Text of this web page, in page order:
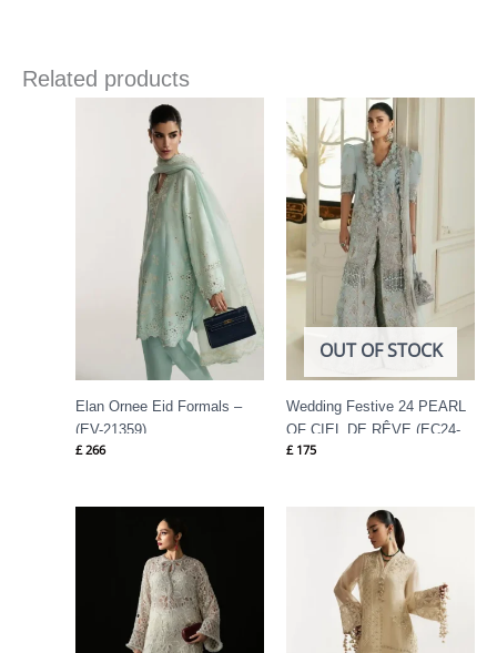
Related products
Elan Ornee Eid Formals –
(EV-21359)
£266
OUT OF STOCK
Wedding Festive 24 PEARL
OF CIEL DE RÊVE (EC24-
01) By Elan
£175